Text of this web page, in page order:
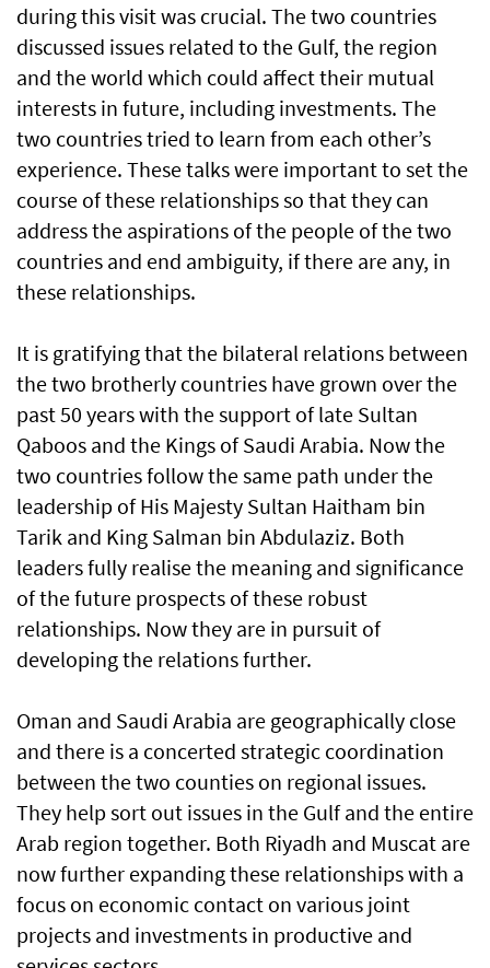
during this visit was crucial. The two countries
discussed issues related to the Gulf, the region
and the world which could affect their mutual
interests in future, including investments. The
two countries tried to learn from each other’s
experience. These talks were important to set the
course of these relationships so that they can
address the aspirations of the people of the two
countries and end ambiguity, if there are any, in
these relationships.
It is gratifying that the bilateral relations between
the two brotherly countries have grown over the
past 50 years with the support of late Sultan
Qaboos and the Kings of Saudi Arabia. Now the
two countries follow the same path under the
leadership of His Majesty Sultan Haitham bin
Tarik and King Salman bin Abdulaziz. Both
leaders fully realise the meaning and significance
of the future prospects of these robust
relationships. Now they are in pursuit of
developing the relations further.
Oman and Saudi Arabia are geographically close
and there is a concerted strategic coordination
between the two counties on regional issues.
They help sort out issues in the Gulf and the entire
Arab region together. Both Riyadh and Muscat are
now further expanding these relationships with a
focus on economic contact on various joint
projects and investments in productive and